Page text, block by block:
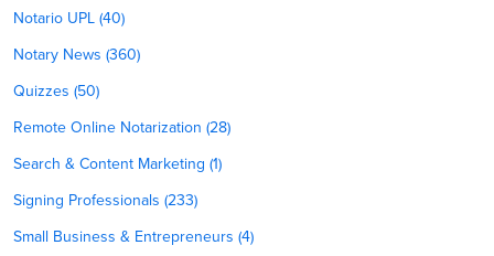
Notario UPL (40)
Notary News (360)
Quizzes (50)
Remote Online Notarization (28)
Search & Content Marketing (1)
Signing Professionals (233)
Small Business & Entrepreneurs (4)